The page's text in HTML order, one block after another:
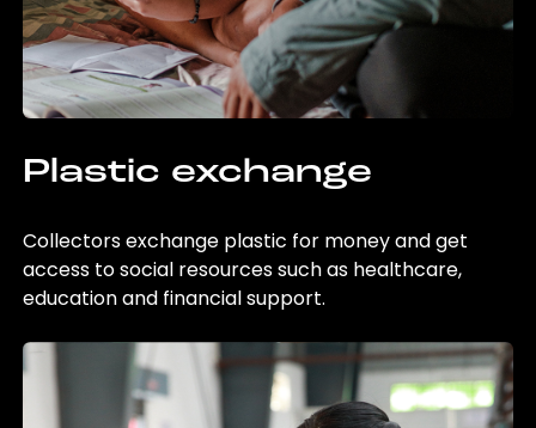
Plastic exchange
Collectors exchange plastic for money and get
access to social resources such as healthcare,
education and financial support.